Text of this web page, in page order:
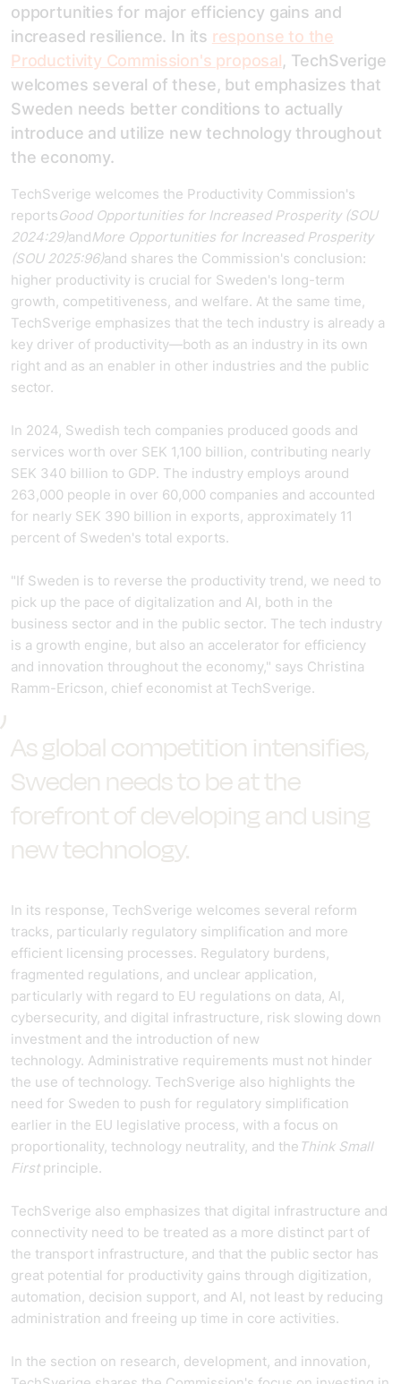
opportunities for major efficiency gains and
increased resilience. In its response to the
Productivity Commission's proposal, TechSverige
welcomes several of these, but emphasizes that
Sweden needs better conditions to actually
introduce and utilize new technology throughout
the economy.
TechSverige welcomes the Productivity Commission's
reportsGood Opportunities for Increased Prosperity (SOU
2024:29)andMore Opportunities for Increased Prosperity
(SOU 2025:96)and shares the Commission's conclusion:
higher productivity is crucial for Sweden's long-term
growth, competitiveness, and welfare. At the same time,
TechSverige emphasizes that the tech industry is already a
key driver of productivity—both as an industry in its own
right and as an enabler in other industries and the public
sector.
In 2024, Swedish tech companies produced goods and
services worth over SEK 1,100 billion, contributing nearly
SEK 340 billion to GDP. The industry employs around
263,000 people in over 60,000 companies and accounted
for nearly SEK 390 billion in exports, approximately 11
percent of Sweden's total exports.
"If Sweden is to reverse the productivity trend, we need to
pick up the pace of digitalization and AI, both in the
business sector and in the public sector. The tech industry
is a growth engine, but also an accelerator for efficiency
and innovation throughout the economy," says Christina
Ramm-Ericson, chief economist at TechSverige.
As global competition intensifies,
Sweden needs to be at the
forefront of developing and using
new technology.
In its response, TechSverige welcomes several reform
tracks, particularly regulatory simplification and more
efficient licensing processes. Regulatory burdens,
fragmented regulations, and unclear application,
particularly with regard to EU regulations on data, AI,
cybersecurity, and digital infrastructure, risk slowing down
investment and the introduction of new
technology. Administrative requirements must not hinder
the use of technology. TechSverige also highlights the
need for Sweden to push for regulatory simplification
earlier in the EU legislative process, with a focus on
proportionality, technology neutrality, and the Think Small
Firstprinciple.
TechSverige also emphasizes that digital infrastructure and
connectivity need to be treated as a more distinct part of
the transport infrastructure, and that the public sector has
great potential for productivity gains through digitization,
automation, decision support, and AI, not least by reducing
administration and freeing up time in core activities.
In the section on research, development, and innovation,